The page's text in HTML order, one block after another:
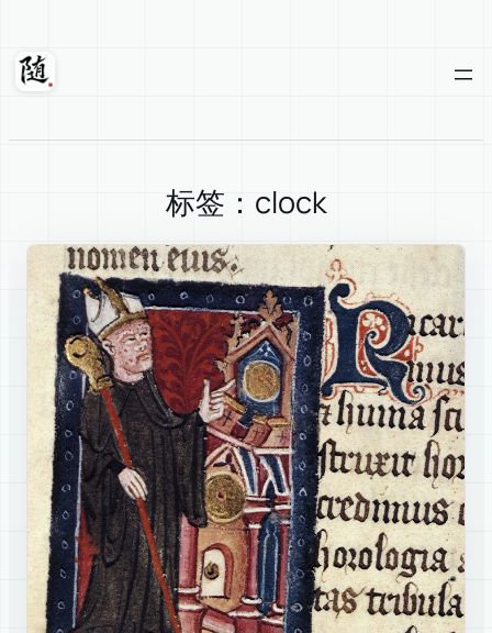
content
Suixuan
标签：clock